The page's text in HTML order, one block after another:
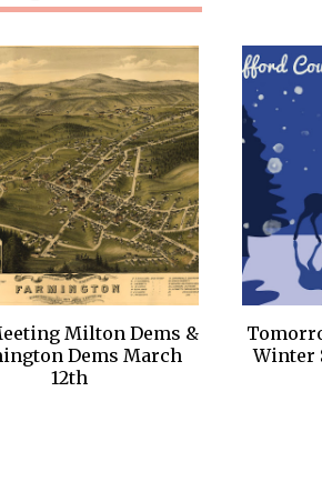
Milton Dems &
Dems March
12th
Winter